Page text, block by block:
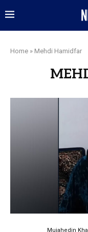
Home » Mehdi Hamidfar
Mujahedin